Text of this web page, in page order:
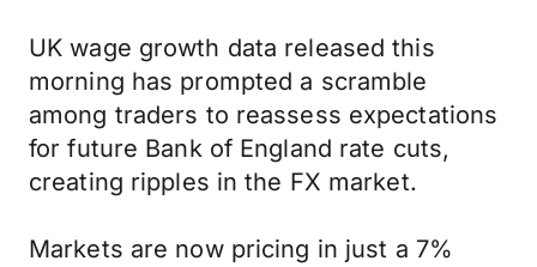
UK wage growth data released this
morning has prompted a scramble
among traders to reassess expectations
for future Bank of England rate cuts,
creating ripples in the FX market.
Markets are now pricing in just a 7%